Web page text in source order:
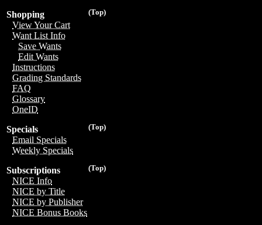
(Top)
Shopping
View Your Cart
Want List Info
Save Wants
Edit Wants
Instructions
Grading Standards
FAQ
Glossary
OneID
(Top)
Specials
Email Specials
Weekly Specials
(Top)
Subscriptions
NICE Info
NICE by Title
NICE by Publisher
NICE Bonus Books